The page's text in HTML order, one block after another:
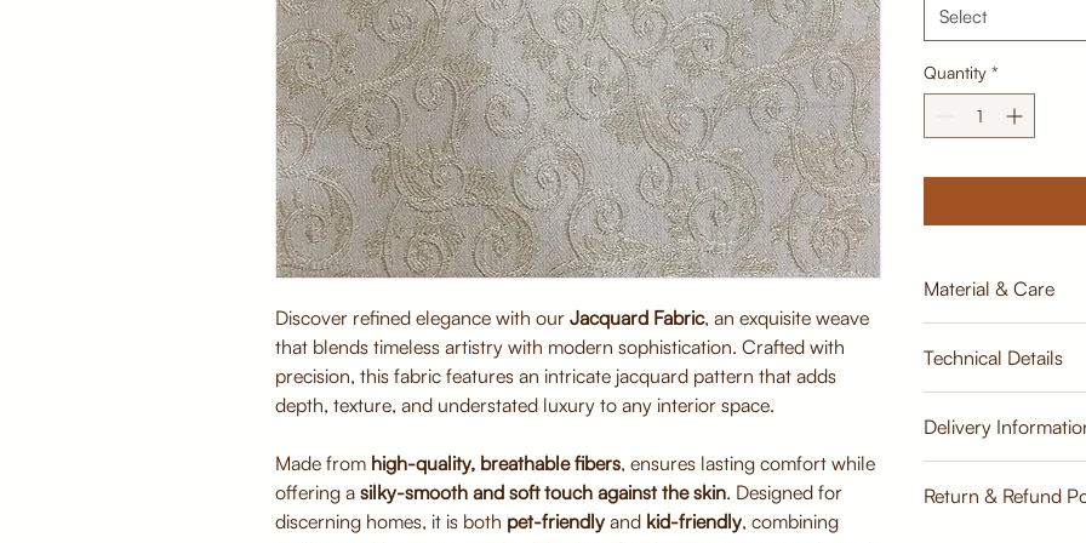
Discover refined elegance with our Jacquard Fabric, an exquisite weave
that blends timeless artistry with modern sophistication. Crafted with
precision, this fabric features an intricate jacquard pattern that adds
depth, texture, and understated luxury to any interior space.
Made from high-quality, breathable fibers, ensures lasting comfort while
offering a silky-smooth and soft touch against the skin. Designed for
discerning homes, it is both pet-friendly and kid-friendly, combining
Select
Quantity *
Material & Care
Premium
durability
Soft finish for
Care Instructions:
Dry clean
Technical Details
Width:
137cm
Weight:
Delivery
Estimate
Return & Refund